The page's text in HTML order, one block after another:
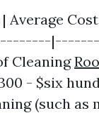
Average
Cleaning
- $six
(such as